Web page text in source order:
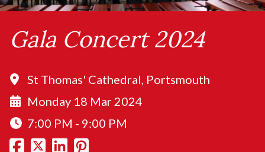
Gala Concert 2024
St Thomas' Cathedral, Portsmouth
Monday 18 Mar 2024
7:00 PM - 9:00 PM